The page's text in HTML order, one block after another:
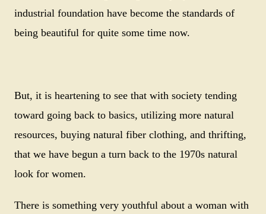
industrial foundation have become the standards of
being beautiful for quite some time now.
But, it is heartening to see that with society tending
toward going back to basics, utilizing more natural
resources, buying natural fiber clothing, and thrifting,
that we have begun a turn back to the 1970s natural
look for women.
There is something very youthful about a woman with